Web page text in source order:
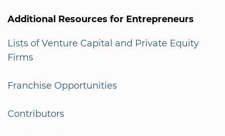
Additional Resources for Entrepreneurs
Lists of Venture Capital and Private Equity
Firms
Franchise Opportunities
Contributors